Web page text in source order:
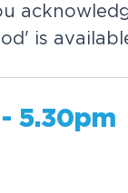
is
5.30pm